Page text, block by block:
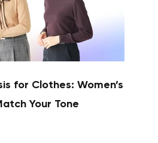
for Clothes: Women’s
Your Tone